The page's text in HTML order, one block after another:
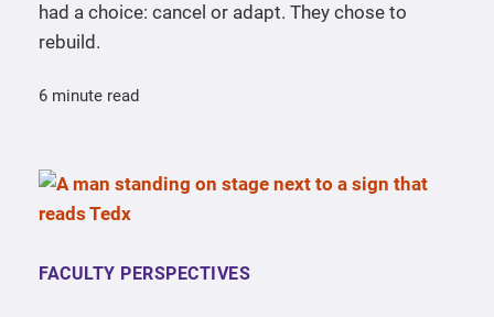
had a choice: cancel or adapt. They chose to
rebuild.
6 minute read
FACULTY PERSPECTIVES